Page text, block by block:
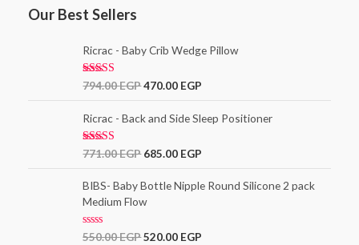
Our Best Sellers
Ricrac - Baby Crib Wedge Pillow
Rated5.00
794.00EGP470.00 EGP
Ricrac - Back and Side Sleep Positioner
Rated
5
771.00EGP 685.00 EGP
BIBS- Baby Bottle Nipple Round Silicone 2 pack
Medium Flow
R
550.00EGP520.00 EGP